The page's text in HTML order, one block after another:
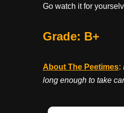
Go watch it for
Grade: B+
About The Peetimes:
long enough to take